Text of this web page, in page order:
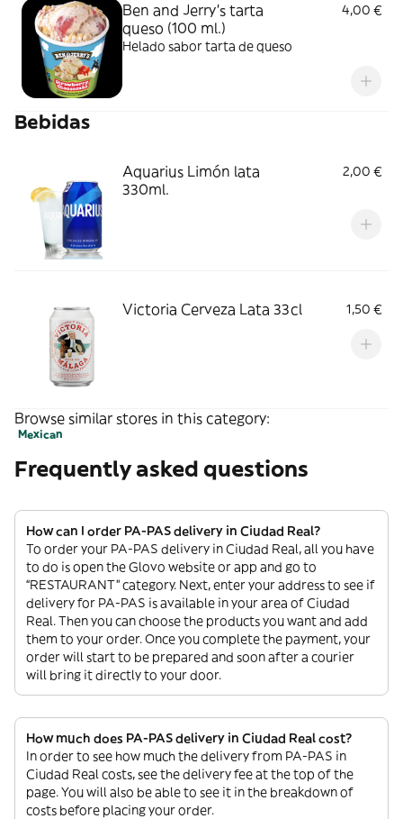
Ben and Jerry's tarta
queso (100 ml.)
4,00 €
Helado sabor tarta de queso
Bebidas
Aquarius Limón lata
330ml.
2,00 €
Victoria Cerveza Lata 33cl 1,50 €
Browse similar stores in this category:
Mexican
Frequently asked questions
How can I order PA-PAS delivery in Ciudad Real?
To order your PA-PAS delivery in Ciudad Real, all you have
to do is open the Glovo website or app and go to
“RESTAURANT” category. Next, enter your address to see if
delivery for PA-PAS is available in your area of Ciudad
Real. Then you can choose the products you want and add
them to your order. Once you complete the payment, your
order will start to be prepared and soon after a courier
will bring it directly to your door.
How much does PA-PAS delivery in Ciudad Real cost?
In order to see how much the delivery from PA-PAS in
Ciudad Real costs, see the delivery fee at the top of the
page. You will also be able to see it in the breakdown of
costs before placing your order.